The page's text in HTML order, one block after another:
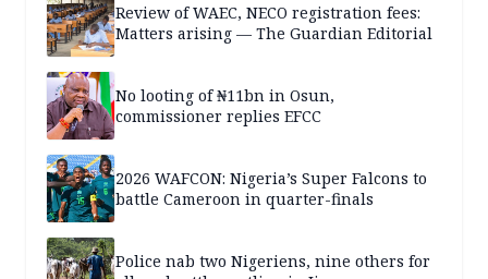
Review of WAEC, NECO registration fees:
Matters arising — The Guardian Editorial
No looting of ₦11bn in Osun,
commissioner replies EFCC
2026 WAFCON: Nigeria’s Super Falcons to
battle Cameroon in quarter-finals
Police nab two Nigeriens, nine others for